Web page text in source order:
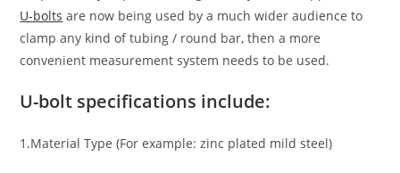
U-bolts are now being used by a much wider audience to
clamp any kind of tubing / round bar, then a more
convenient measurement system needs to be used.
U-bolt specifications include:
1.Material Type (For example: zinc plated mild steel)